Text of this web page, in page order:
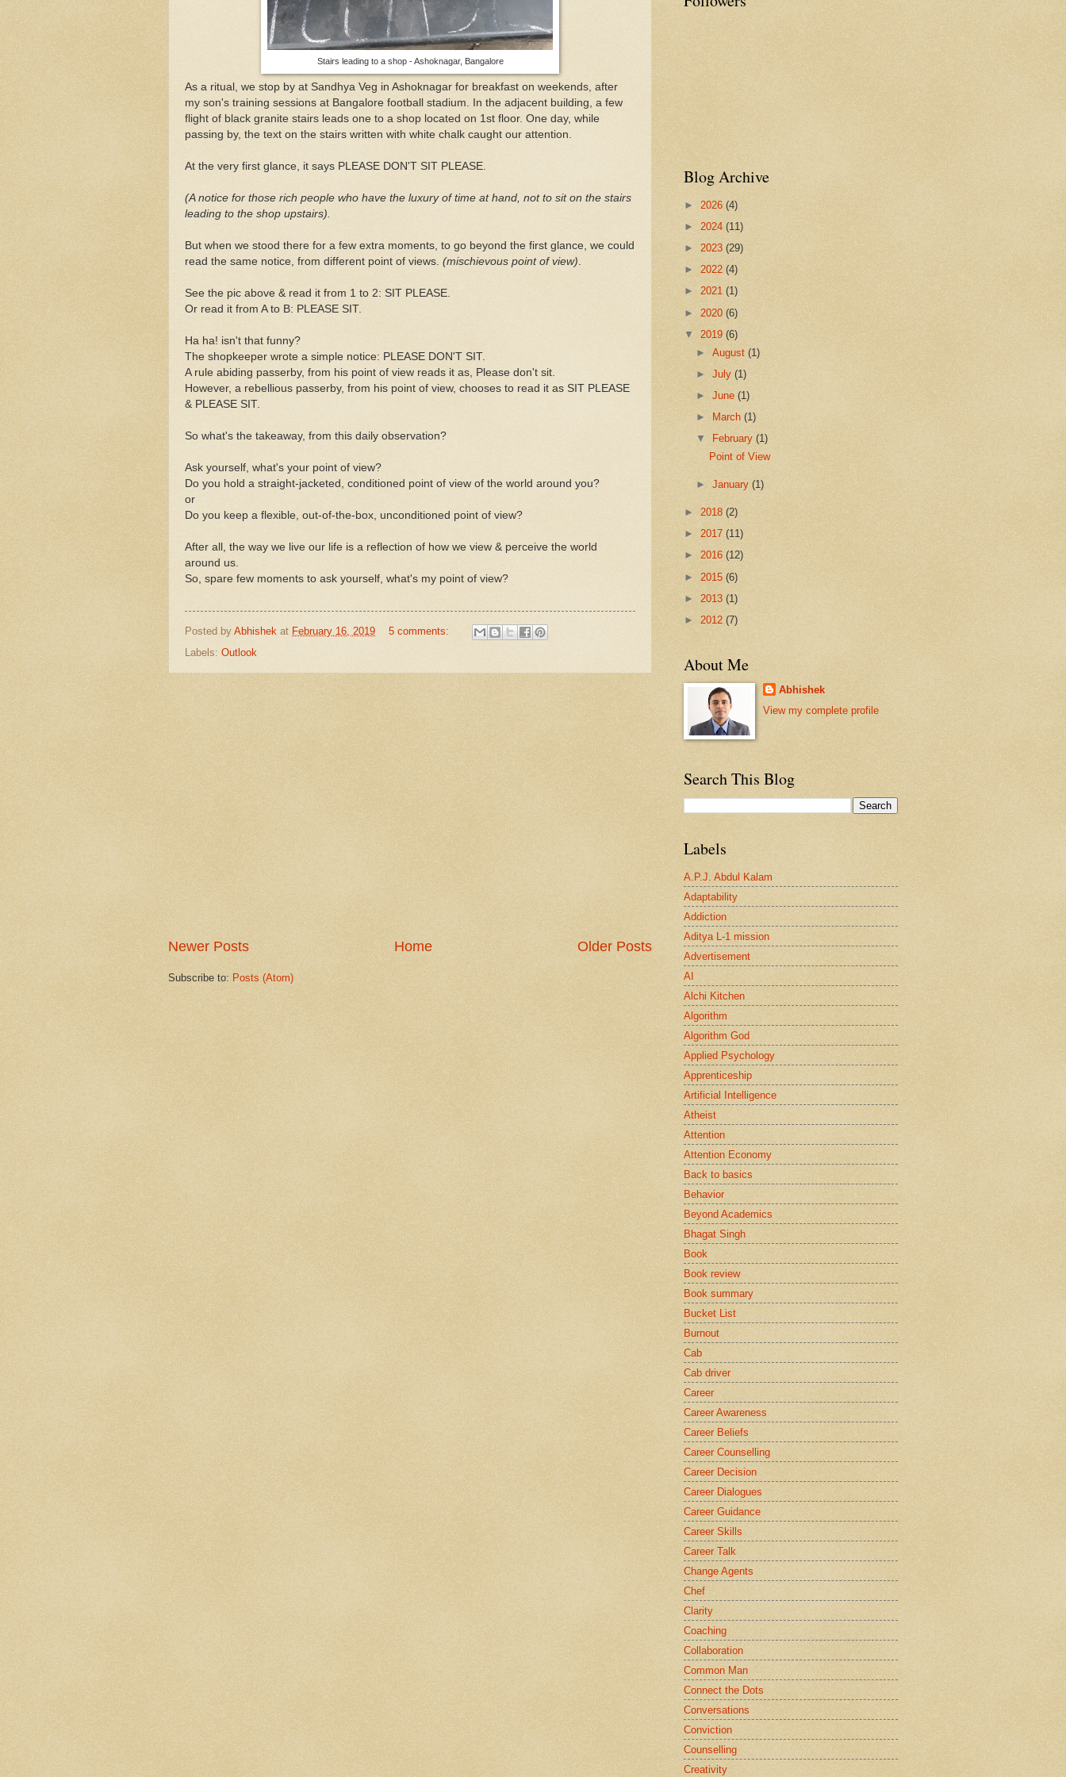
Stairs leading to a shop - Ashoknagar, Bangalore
As a ritual, we stop by at Sandhya Veg in Ashoknagar for breakfast on weekends, after
my son's training sessions at Bangalore football stadium. In the adjacent building, a few
flight of black granite stairs leads one to a shop located on 1st floor. One day, while
passing by, the text on the stairs written with white chalk caught our attention.
At the very first glance, it says PLEASE DON'T SIT PLEASE.
(A notice for those rich people who have the luxury of time at hand, not to sit on the stairs
leading to the shop upstairs).
But when we stood there for a few extra moments, to go beyond the first glance, we could
read the same notice, from different point of views. (mischievous point of view)
See the pic above & read it from 1 to 2: SIT PLEASE.
Or read it from A to B: PLEASE SIT.
Ha ha! isn't that funny?
The shopkeeper wrote a simple notice: PLEASE DON'T SIT.
A rule abiding passerby, from his point of view reads it as, Please don't sit.
However, a rebellious passerby, from his point of view, chooses to read it as SIT PLEASE
& PLEASE SIT.
So what's the takeaway, from this daily observation?
Ask yourself, what's your point of view?
Do you hold a straight-jacketed, conditioned point of view of the world around you?
or
Do you keep a flexible, out-of-the-box, unconditioned point of view?
After all, the way we live our life is a reflection of how we view & perceive the world
around us.
So, spare few moments to ask yourself, what's my point of view?
Posted by Abhishek at February 16, 2019
5 comments:
Labels: Outlook
Newer Posts Older Posts
Home
Subscribe to: Posts (Atom)
Blog Archive
► 2026 (4)
► 2024 (11)
► 2023 (29)
► 2022 (4)
► 2021 (1)
► 2020 (6)
▼ 2019 (6)
►August(1)
►July(1)
►June(1)
►
March(1)
▼
February(1)
Point of View
►January(1)
► 2018 (2)
► 2017 (11)
► 2016 (12)
► 2015 (6)
► 2013 (1)
► 2012 (7)
About Me
Abhishek
View my complete profile
Search This Blog
Labels
A.P.J. Abdul Kalam
Adaptability
Addiction
Aditya L-1 mission
Advertisement
AI
Alchi Kitchen
Algorithm
Algorithm God
Applied Psychology
Apprenticeship
Artificial Intelligence
Atheist
Attention
Attention Economy
Back to basics
Behavior
Beyond Academics
Bhagat Singh
Book
Book review
Book summary
Bucket List
Burnout
Cab
Cab driver
Career
Career Awareness
Career Beliefs
Career Counselling
Career Decision
Career Dialogues
Career Guidance
Career Skills
Career Talk
Change Agents
Chef
Clarity
Coaching
Collaboration
Common Man
Connect the Dots
Conversations
Conviction
Counselling
Creativity